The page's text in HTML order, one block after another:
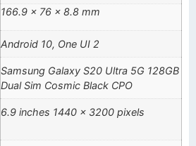
166.9 × 76 × 8.8 mm
Android 10, One UI 2
Samsung Galaxy S20 Ultra 5G 128GB
Dual Sim Cosmic Black CPO
6.9 inches 1440 x 3200 pixels